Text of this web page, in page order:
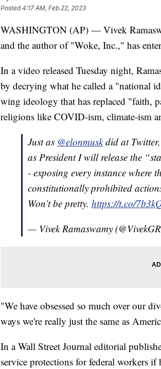
Posted4:17 AM, Feb 22, 2023
WASHINGTON (AP) — Vivek
and the author of "Woke, Inc.," has
In a video released Tuesday night,
by decrying what he called a "national
wing ideology that has replaced "faith,
religions like COVID-ism, climate-ism
Just as @elonmuskdid at Twitter,
as President I will release the
- exposing every instance where
constitutionally prohibited
Won’t be pretty. https://t.co/
— Vivek Ramaswamy
"We have obsessed so much over our
ways we're really just the same as
In a Wall Street Journal editorial
service protections for federal workers